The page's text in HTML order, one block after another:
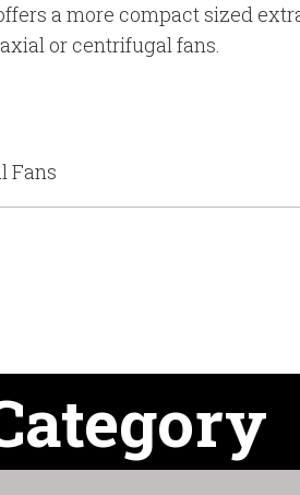
a more compact sized
or centrifugal fans.
Fans